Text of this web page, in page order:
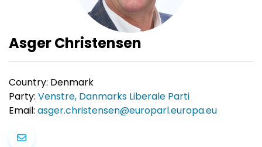
Asger Christensen
Country: Denmark
Party: Venstre, Danmarks Liberale Parti
Email: asger.christensen@europarl.europa.eu